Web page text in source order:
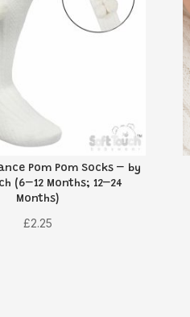
Pom Pom Socks – by
(6–12 Months; 12–24
Months)
£2.25